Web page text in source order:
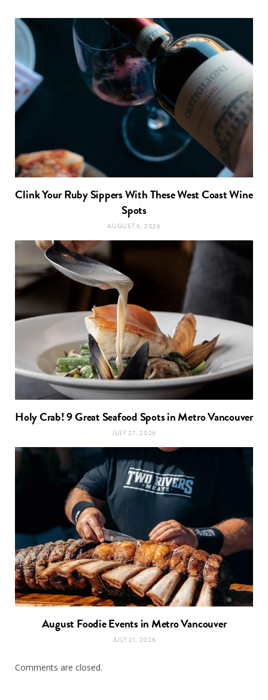
Clink Your Ruby Sippers With These West Coast Wine
Spots
AUGUST 6, 2026
Holy Crab! 9 Great Seafood Spots in Metro Vancouver
JULY 27, 2026
August Foodie Events in Metro Vancouver
JULY 21, 2026
Comments are closed.